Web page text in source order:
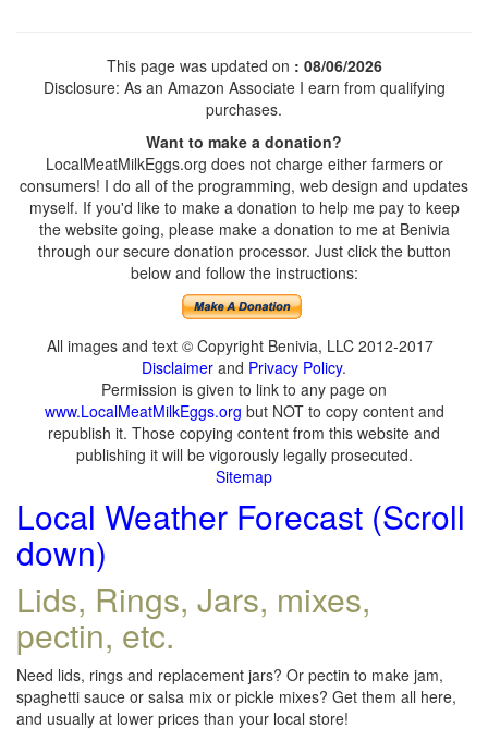
This page was updated on : 08/06/2026
Disclosure: As an Amazon Associate I earn from qualifying
purchases.
Want to make a donation?
LocalMeatMilkEggs.org does not charge either farmers or
consumers! I do all of the programming, web design and updates
myself. If you'd like to make a donation to help me pay to keep
the website going, please make a donation to me at Benivia
through our secure donation processor. Just click the button
below and follow the instructions:
All images and text © Copyright Benivia, LLC 2012-2017
Disclaimer and Privacy Policy.
Permission is given to link to any page on
www.LocalMeatMilkEggs.org but NOT to copy content and
republish it. Those copying content from this website and
publishing it will be vigorously legally prosecuted.
Sitemap
Local Weather Forecast (Scroll
down)
Lids, Rings, Jars, mixes,
pectin, etc.
Need lids, rings and replacement jars? Or pectin to make jam,
spaghetti sauce or salsa mix or pickle mixes? Get them all here,
and usually at lower prices than your local store!